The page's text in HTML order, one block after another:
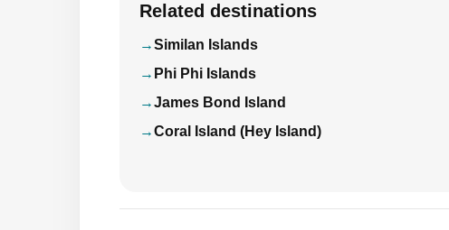
Related destinations
Similan Islands
Phi Phi Islands
James Bond Island
Coral Island (Hey Island)